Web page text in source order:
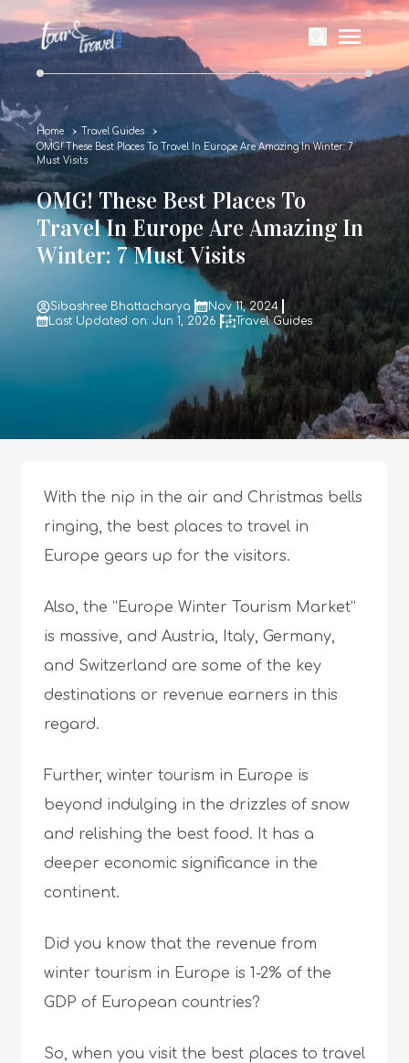
Home
Travel Guides
OMG! These Best Places To Travel In Europe Are Amazing In Winter: 7
Must Visits
OMG! These Best Places To
Travel In Europe Are Amazing In
Winter: 7 Must Visits
Sibashree Bhattacharya
Nov 11, 2024
Last Updated on: Jun 1, 2026
Travel Guides
With the nip in the air and Christmas bells
ringing, the best places to travel in
Europe gears up for the visitors.
Also, the “Europe Winter Tourism Market”
is massive, and Austria, Italy, Germany,
and Switzerland are some of the key
destinations or revenue earners in this
regard.
Further, winter tourism in Europe is
beyond indulging in the drizzles of snow
and relishing the best food. It has a
deeper economic significance in the
continent.
Did you know that the revenue from
winter tourism in Europe is 1-2% of the
GDP of European countries?
So, when you visit the best places to travel